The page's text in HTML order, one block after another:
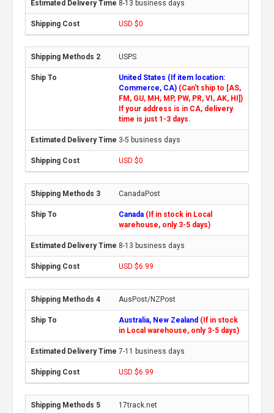
8-13 business days
USD $0
USPS
United States (If item location:
Commerce, CA) (Can't ship to [AS,
FM, GU, MH, MP, PW, PR, VI, AK, HI])
If your address is in CA, delivery
time is just 1-3 days.
3-5 business days
USD $0
CanadaPost
Canada (If in stock in Local
warehouse, only 3-5 days)
8-13 business days
USD $6.99
AusPost/NZPost
Australia, New Zealand (If in stock
in Local warehouse, only 3-5 days)
7-11 business days
USD $6.99
17track.net